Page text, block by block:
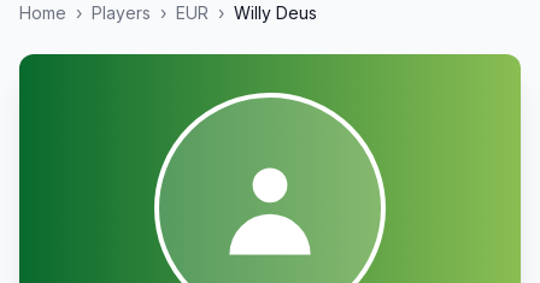
Home › Players › EUR › Willy Deus